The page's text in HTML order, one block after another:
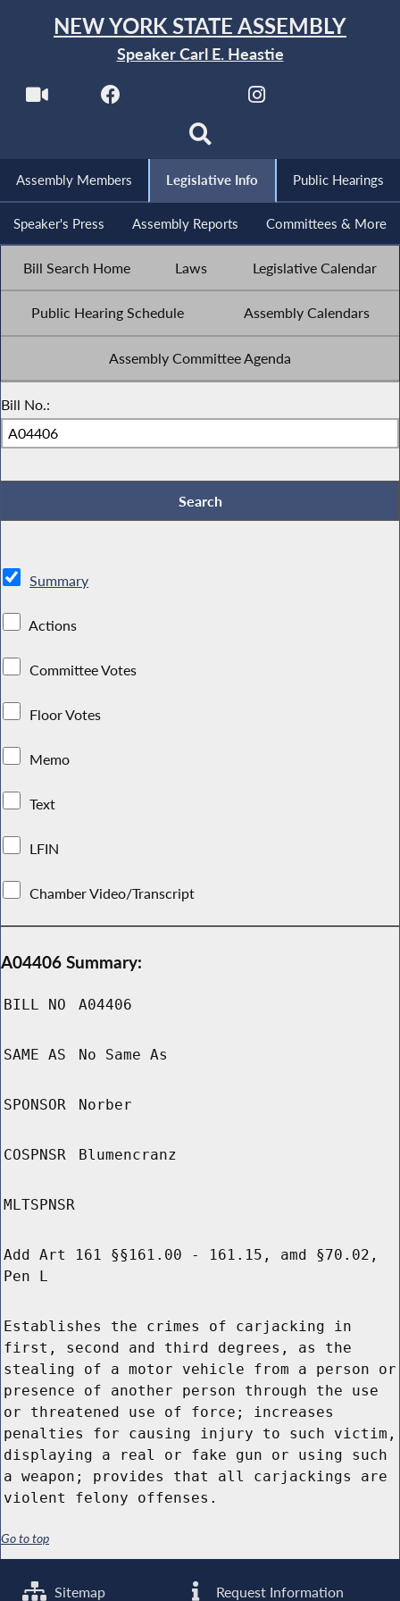
NEW YORK STATE ASSEMBLY
Speaker Carl E. Heastie
Assembly Members Legislative Info Public Hearings
Speaker's Press Assembly Reports Committees & More
Bill Search Home Laws Legislative Calendar
Public Hearing Schedule Assembly Calendars
Assembly Committee Agenda
Bill No.:
Summary
Actions
Committee Votes
Floor Votes
Memo
Text
LFIN
Chamber Video/Transcript
A04406 Summary:
BILL NO A04406
SAME AS No Same As
SPONSOR Norber
COSPNSR Blumencranz
MLTSPNSR
Add Art 161 §§161.00 - 161.15, amd §70.02,
Pen L
Establishes the crimes of carjacking in
first, second and third degrees, as the
stealing of a motor vehicle from a person or
presence of another person through the use
or threatened use of force; increases
penalties for causing injury to such victim,
displaying a real or fake gun or using such
a weapon; provides that all carjackings are
violent felony offenses.
Go to top
Sitemap Request Information